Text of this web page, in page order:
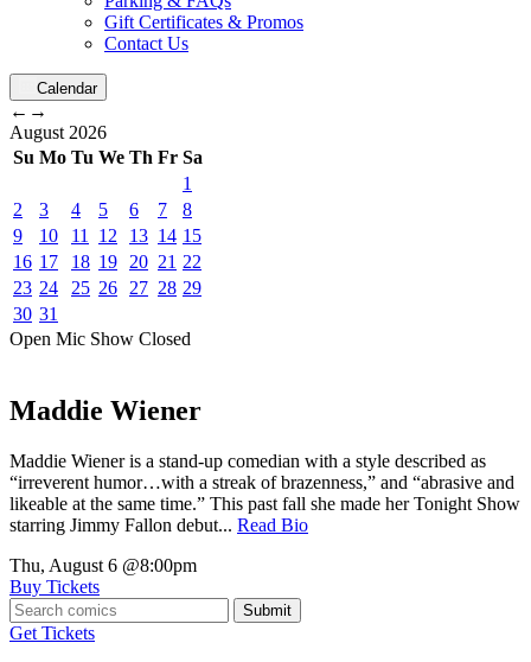
Gift Certificates & Promos
Contact Us
Calendar
← →
August 2026
Su Mo Tu We Th Fr Sa
1
2
3 4 5 6 7
8
9
10 11 12 13 14 15
16 17 18 19 20 21 22
23 24 25 26 27 28 29
30 31
Open Mic Show Closed
Maddie Wiener
Maddie Wiener is a stand-up comedian with a style described as
“irreverent humor…with a streak of brazenness,” and “abrasive and
likeable at the same time.” This past fall she made her Tonight Show
starring Jimmy Fallon debut... Read Bio
Thu, August 6 @8:00pm
Buy Tickets
Submit
Get Tickets